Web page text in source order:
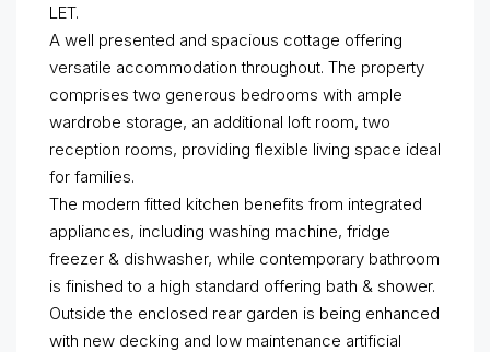
LET.
A well presented and spacious cottage offering
versatile accommodation throughout. The property
comprises two generous bedrooms with ample
wardrobe storage, an additional loft room, two
reception rooms, providing flexible living space ideal
for families.
The modern fitted kitchen benefits from integrated
appliances, including washing machine, fridge
freezer & dishwasher, while contemporary bathroom
is finished to a high standard offering bath & shower.
Outside the enclosed rear garden is being enhanced
with new decking and low maintenance artificial